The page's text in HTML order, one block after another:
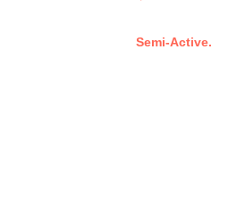
Semi-Active.